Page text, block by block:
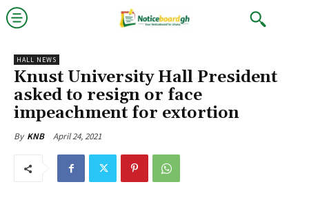
HALL NEWS
Knust University Hall President
asked to resign or face
impeachment for extortion
By KNB April 24, 2021